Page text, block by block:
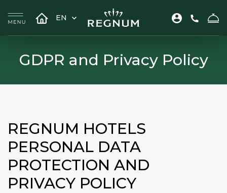
EN
GDPR and Privacy Policy
REGNUM HOTELS
PERSONAL DATA
PROTECTION AND
PRIVACY POLICY